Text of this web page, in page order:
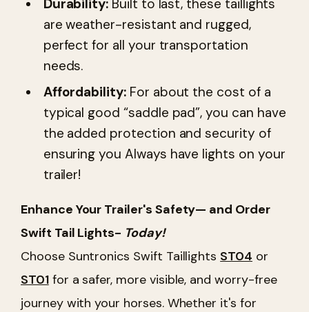
Durability: Built to last, these taillights
are weather-resistant and rugged,
perfect for all your transportation
needs.
Affordability:For about the cost of a
typical good “saddle pad”, you can have
the added protection and security of
ensuring you Always have lights on your
trailer!
Enhance Your Trailer's Safety— and Order
Swift Tail Lights- Today!
Choose Suntronics Swift Taillights ST04 or
ST01for a safer, more visible, and worry-free
journey with your horses. Whether it's for